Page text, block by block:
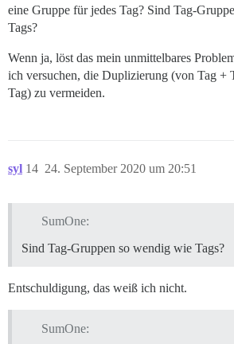
eine Gruppe für jedes Tag? Sind Tag-
Tags?
Wenn ja, löst das mein unmittelbares
ich versuchen, die Duplizierung (von Tag +
Tag) zu vermeiden.
syl 24. September 2020 um 20:51
14
SumOne:
Sind Tag-Gruppen so wendig wie Tags?
Entschuldigung, das weiß ich nicht.
SumOne: